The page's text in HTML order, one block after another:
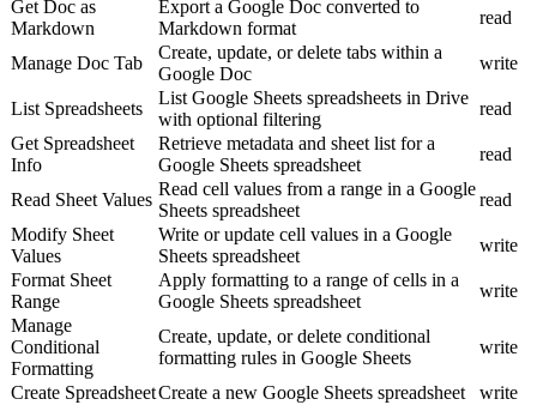
Get Doc as
Markdown
Export a Google Doc converted to
Markdown format
read
Manage Doc Tab
Create, update, or delete tabs within a
Google Doc
write
List Spreadsheets
List Google Sheets spreadsheets in Drive
with optional filtering
read
Get Spreadsheet
Info
Retrieve metadata and sheet list for a
Google Sheets spreadsheet
read
Read Sheet Values
Read cell values from a range in a Google
Sheets spreadsheet
read
Modify Sheet
Values
Write or update cell values in a Google
Sheets spreadsheet
write
Format Sheet
Range
Apply formatting to a range of cells in a
Google Sheets spreadsheet
write
Manage
Conditional
Formatting
Create, update, or delete conditional
formatting rules in Google Sheets
write
Create SpreadsheetCreate a new Google Sheets spreadsheet
write